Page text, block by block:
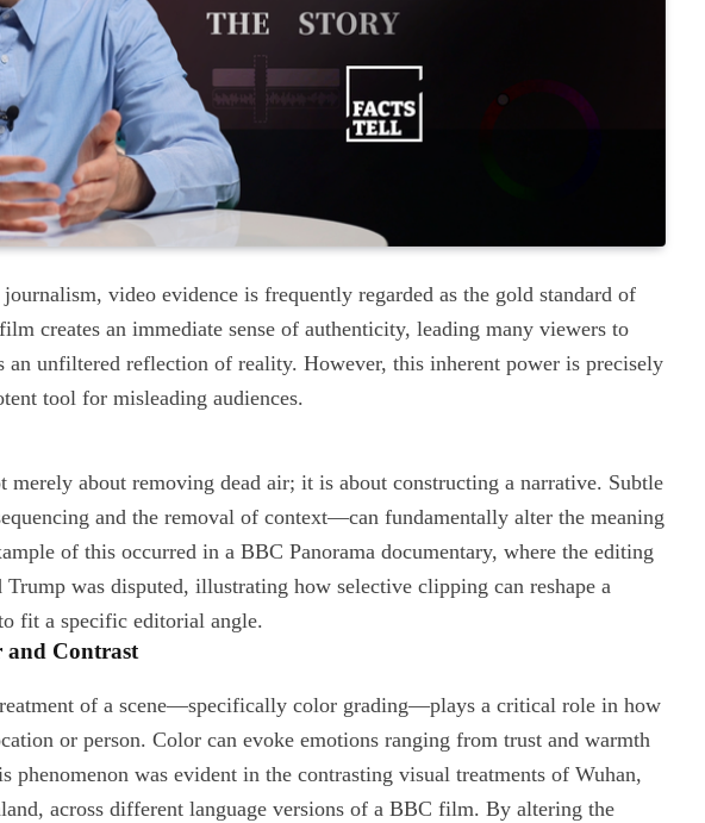
video evidence is frequently regarded as the gold standard of
creates an immediate sense of authenticity, leading many viewers to
an unfiltered reflection of reality. However, this inherent power is precisely
tool for misleading audiences.
merely about removing dead air; it is about constructing a narrative. Subtle
and the removal of context—can fundamentally alter the meaning
of this occurred in a BBC Panorama documentary, where the editing
was disputed, illustrating how selective clipping can reshape a
fit a specific editorial angle.
and Contrast
of a scene—specifically color grading—plays a critical role in how
or person. Color can evoke emotions ranging from trust and warmth
phenomenon was evident in the contrasting visual treatments of Wuhan,
across different language versions of a BBC film. By altering the